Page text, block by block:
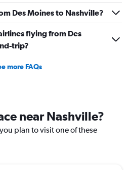
Des Moines to Nashville?
flying from Des
trip?
more FAQs
near Nashville?
plan to visit one of these